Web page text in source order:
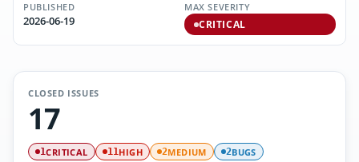
PUBLISHED
2026-06-19
MAX SEVERITY
CRITICAL
CLOSED ISSUES
17
1CRITICAL 11HIGH 2MEDIUM 2BUGS